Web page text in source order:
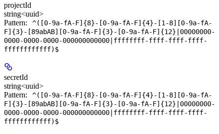
projectId
string<uuid>
Pattern:
^([0-9a-fA-F]{8}-[0-9a-fA-F]{4}-[1-8][0-9a-fA-
F]{3}-[89abAB][0-9a-fA-F]{3}-[0-9a-fA-F]{12}|00000000-
0000-0000-0000-000000000000|ffffffff-ffff-ffff-ffff-
ffffffffffff)$
secretId
string<uuid>
Pattern:
^([0-9a-fA-F]{8}-[0-9a-fA-F]{4}-[1-8][0-9a-fA-
F]{3}-[89abAB][0-9a-fA-F]{3}-[0-9a-fA-F]{12}|00000000-
0000-0000-0000-000000000000|ffffffff-ffff-ffff-ffff-
ffffffffffff)$